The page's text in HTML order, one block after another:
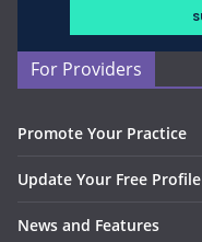
For Providers
Promote Your Practice
Update Your Free Profile
News and Features